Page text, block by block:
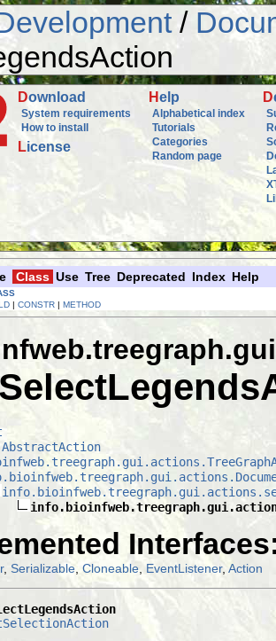
/
Download
System requirements
How to install
License
Help
Alphabetical index
Tutorials
Categories
Random page
D
Class Use Tree Deprecated Index Help
| CONSTR | METHOD
, Serializable Cloneable EventListener, Action